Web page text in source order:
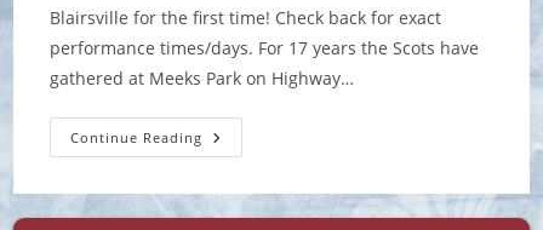
Blairsville for the first time! Check back for exact
performance times/days. For 17 years the Scots have
gathered at Meeks Park on Highway…
Continue Reading Blairsville
Scottish